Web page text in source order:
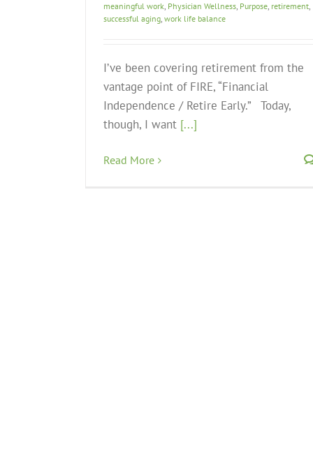
meaningful work, Physician Wellness, Purpose, retirement,
successful aging, work life balance
I’ve been covering retirement from the
vantage point of FIRE, “Financial
Independence / Retire Early.” Today,
though, I want [...]
Read More